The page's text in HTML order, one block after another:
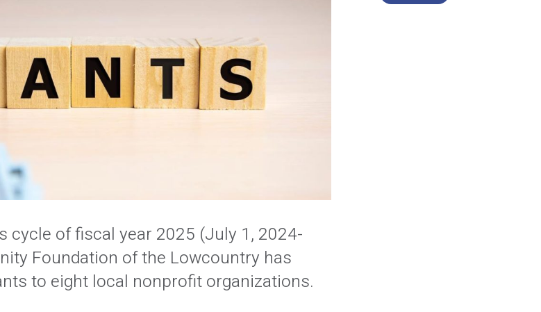
cycle of fiscal year 2025 (July 1, 2024-
Foundation of the Lowcountry has
to eight local nonprofit organizations.